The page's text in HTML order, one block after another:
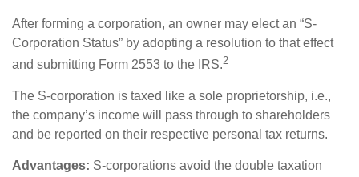
After forming a corporation, an owner may elect an “S-
Corporation Status” by adopting a resolution to that effect
and submitting Form 2553 to the IRS.2
The S-corporation is taxed like a sole proprietorship, i.e.,
the company’s income will pass through to shareholders
and be reported on their respective personal tax returns.
Advantages: S-corporations avoid the double taxation